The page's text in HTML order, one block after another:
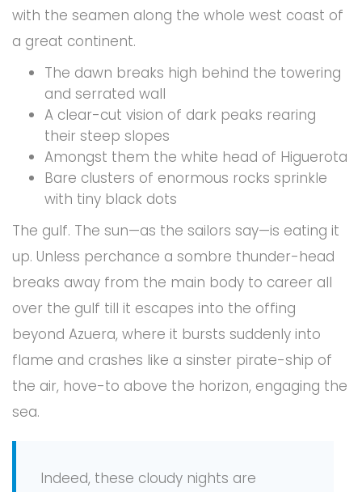
with the seamen along the whole west coast of
a great continent.
The dawn breaks high behind the towering
and serrated wall
A clear-cut vision of dark peaks rearing
their steep slopes
Amongst them the white head of Higuerota
Bare clusters of enormous rocks sprinkle
with tiny black dots
The gulf. The sun—as the sailors say—is eating it
up. Unless perchance a sombre thunder-head
breaks away from the main body to career all
over the gulf till it escapes into the offing
beyond Azuera, where it bursts suddenly into
flame and crashes like a sinster pirate-ship of
the air, hove-to above the horizon, engaging the
sea.
Indeed, these cloudy nights are